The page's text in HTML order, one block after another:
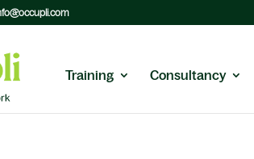
Training Consultancy